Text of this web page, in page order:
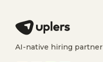
AI-native hiring partner